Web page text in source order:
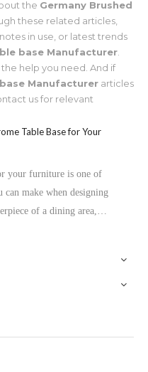
the Germany Brushed
these related articles,
in use, or latest trends
base Manufacturer
help you need. And if
Manufacturer articles
us for relevant
Table Base for Your
your furniture is one of
can make when designing
of a dining area,